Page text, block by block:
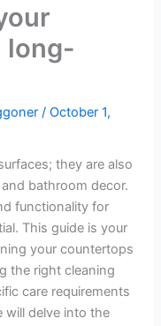
long-
/October 1,
they are also
bathroom decor.
functionality for
This guide is your
your countertops
the right cleaning
care requirements
will delve into the